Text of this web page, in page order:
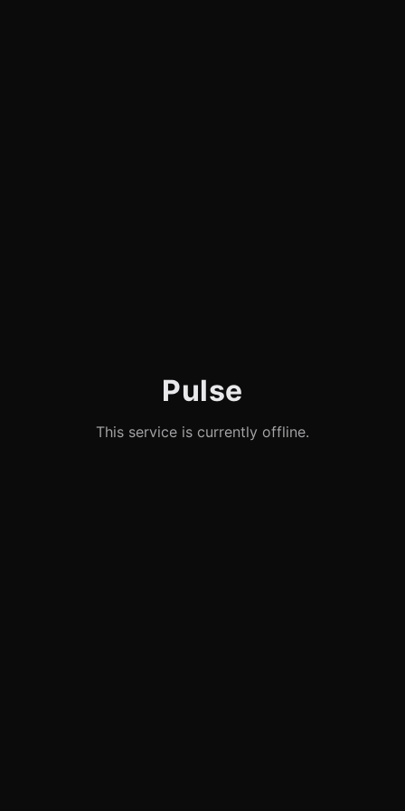
Pulse
This service is currently offline.